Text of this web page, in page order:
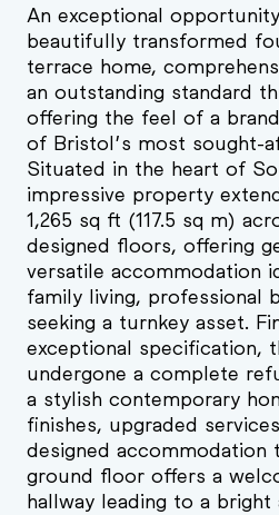
An exceptional
beautifully transformed
terrace home,
an outstanding standard
offering the feel of a
of Bristol’s most sought-
Situated in the heart of
impressive property
1,265 sq ft (117.5 sq m)
designed floors, offering
versatile accommodation
family living, professional
seeking a turnkey asset.
exceptional specification,
undergone a complete
a stylish contemporary
finishes, upgraded
designed accommodation
ground floor offers a
hallway leading to a bright